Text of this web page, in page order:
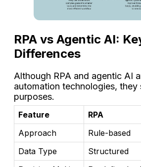
RPA vs Agentic AI:
Differences
Although RPA and agentic AI
automation technologies, they
purposes.
Feature RPA
Approach
Rule-based
Data Type
Structured